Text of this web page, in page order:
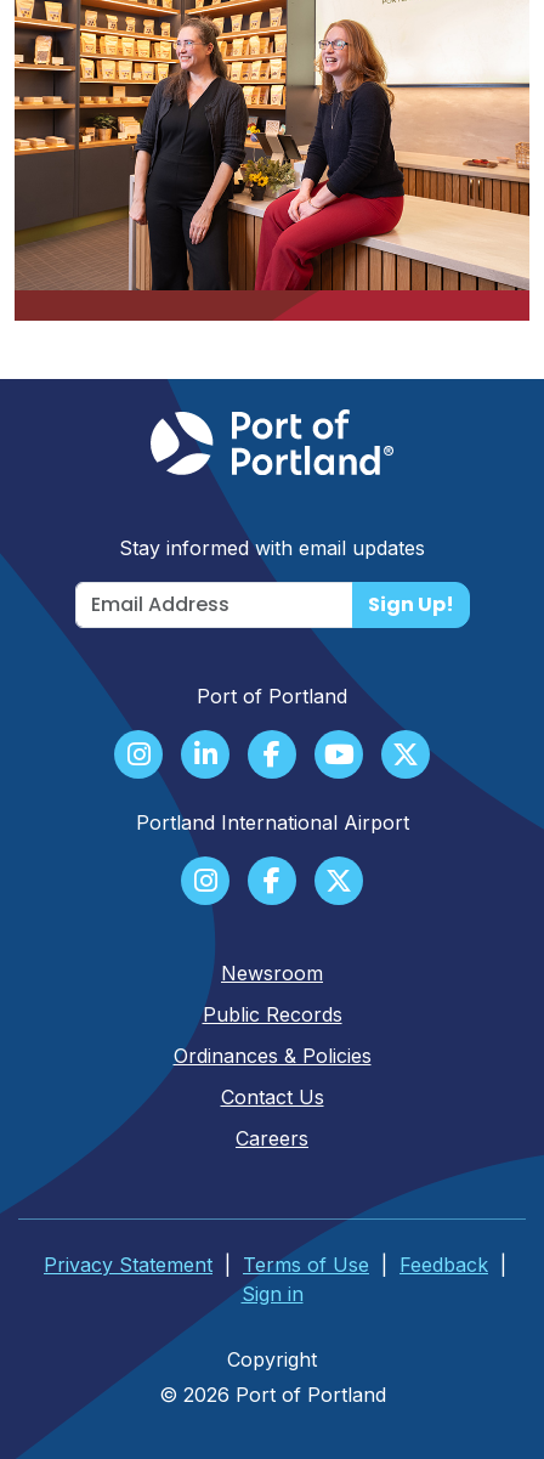
Stay informed with email updates
Sign Up!
Port of Portland
Portland International Airport
Newsroom
Public Records
Ordinances & Policies
Contact Us
Careers
Privacy Statement Terms of Use Feedback
Sign in
Copyright
© 2026 Port of Portland